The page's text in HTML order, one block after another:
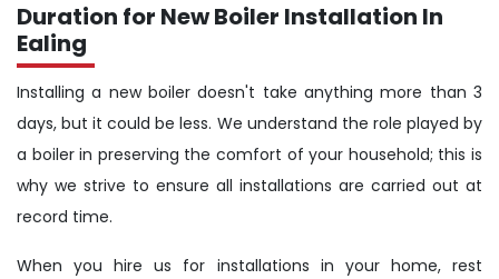
Duration for New Boiler Installation In
Ealing
Installing a new boiler doesn't take anything more than 3
days, but it could be less. We understand the role played by
a boiler in preserving the comfort of your household; this is
why we strive to ensure all installations are carried out at
record time.
When you hire us for installations in your home, rest